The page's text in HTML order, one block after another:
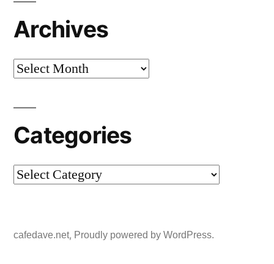
Archives
Archives
Categories
Categories
cafedave.net, Proudly powered by WordPress.